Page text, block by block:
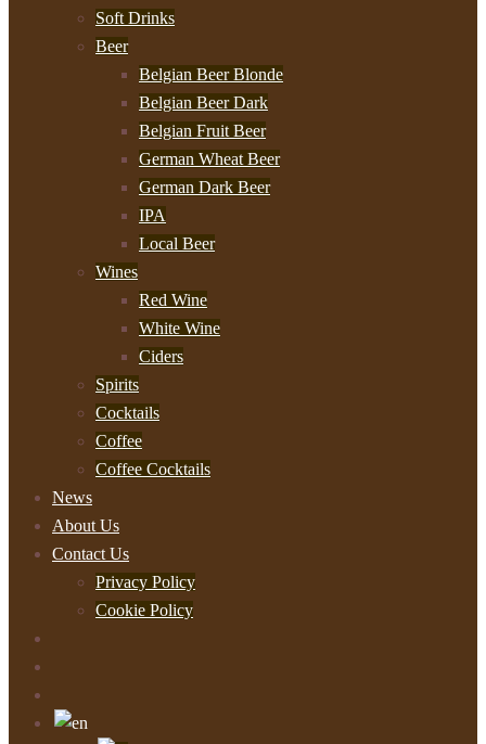
Soft Drinks
Beer
Belgian Beer Blonde
Belgian Beer Dark
Belgian Fruit Beer
German Wheat Beer
German Dark Beer
IPA
Local Beer
Wines
Red Wine
White Wine
Ciders
Spirits
Cocktails
Coffee
Coffee Cocktails
News
About Us
Contact Us
Privacy Policy
Cookie Policy